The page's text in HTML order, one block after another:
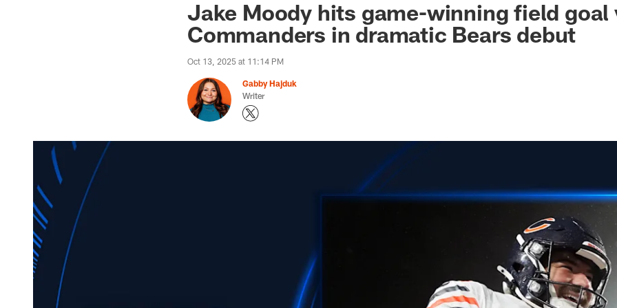
Jake Moody hits game-winning field goal
Commanders in dramatic Bears debut
Oct 13, 2025 at 11:14 PM
Gabby Hajduk
Writer